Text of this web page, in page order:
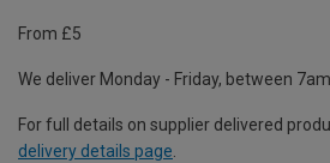
From £5
We deliver Monday - Friday, between
For full details on supplier delivered
delivery details page.